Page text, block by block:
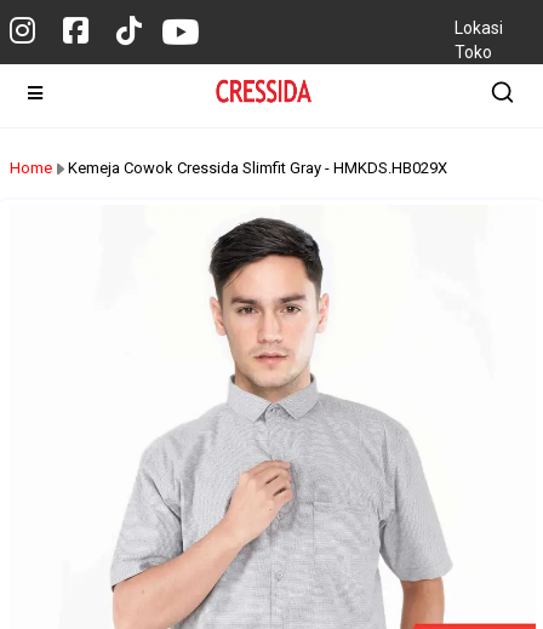
Lokasi
Toko
Home Kemeja Cowok Cressida Slimfit Gray - HMKDS.HB029X